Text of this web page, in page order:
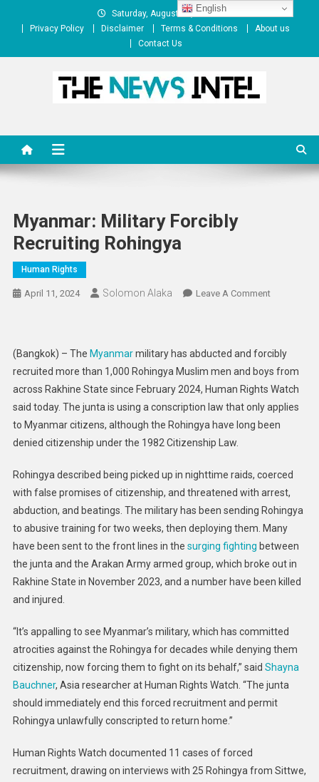
Saturday, August 08, 2026
Privacy Policy
Disclaimer Terms & Conditions
About us
Contact Us
Myanmar: Military Forcibly
Recruiting Rohingya
Human Rights
April 11, 2024 Solomon Alaka Leave A CommentOn
Recruiting
Rohingya
(Bangkok) – The Myanmarmilitary has abducted and forcibly
recruited more than 1,000 Rohingya Muslim men and boys from
across Rakhine State since February 2024, Human Rights Watch
said today. The junta is using a conscription law that only applies
to Myanmar citizens, although the Rohingya have long been
denied citizenship under the 1982 Citizenship Law.
Rohingya described being picked up in nighttime raids, coerced
with false promises of citizenship, and threatened with arrest,
abduction, and beatings. The military has been sending Rohingya
to abusive training for two weeks, then deploying them. Many
have been sent to the front lines in the surging fighting between
the junta and the Arakan Army armed group, which broke out in
Rakhine State in November 2023, and a number have been killed
and injured.
“It’s appalling to see Myanmar’s military, which has committed
atrocities against the Rohingya for decades while denying them
citizenship, now forcing them to fight on its behalf,” said Shayna
Bauchner, Asia researcher at Human Rights Watch. “The junta
should immediately end this forced recruitment and permit
Rohingya unlawfully conscripted to return home.”
Human Rights Watch documented 11 cases of forced
recruitment, drawing on interviews with 25 Rohingya from Sittwe,
English